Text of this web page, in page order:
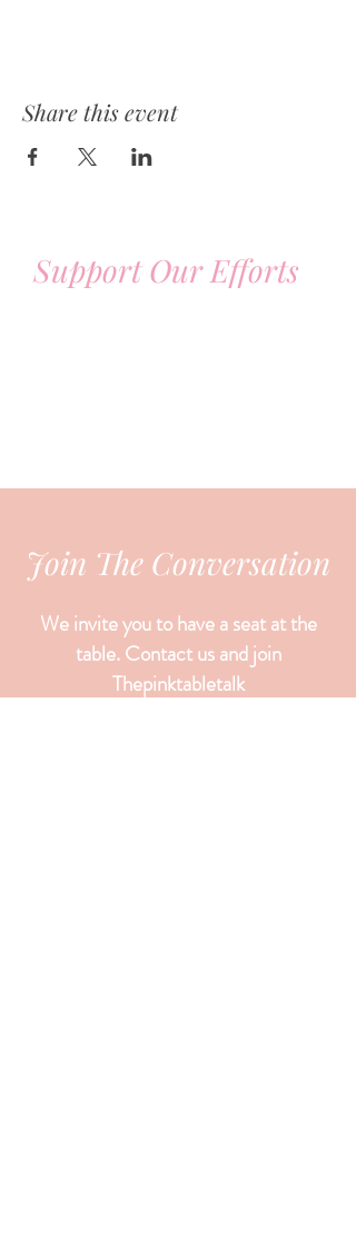
Share this event
Support Our Efforts
Join The Conversation
We invite you to have a seat at the
table. Contact us and join
Thepinktabletalk